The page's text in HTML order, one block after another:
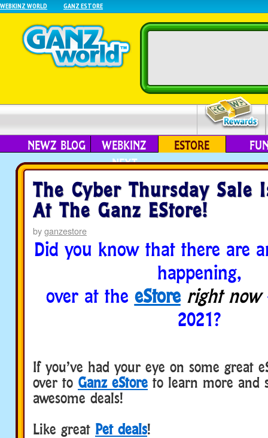
WEBKINZ WORLD GANZ ESTORE
NEWZ BLOG
WEBKINZ
NEXT
ESTORE
The Cyber Thursday Sale
At The Ganz EStore!
byganzestore
Did you know that there are
happening,
over at the eStoreright now
2021?
If you’ve had your eye on some great
over to Ganz eStore to learn more and
awesome deals!
Like great Pet deals!